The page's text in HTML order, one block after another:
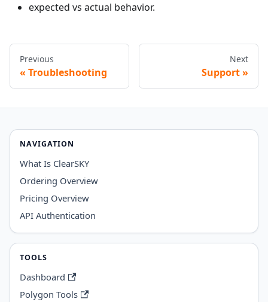
expected vs actual behavior.
Previous
Troubleshooting
Next
Support
NAVIGATION
What Is ClearSKY
Ordering Overview
Pricing Overview
API Authentication
TOOLS
Dashboard
Polygon Tools